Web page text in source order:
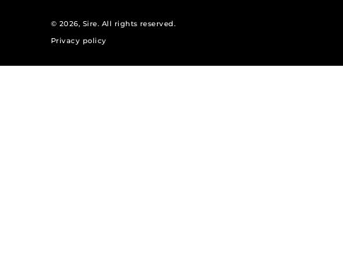
© 2026, Sire. All rights reserved.
Privacy policy